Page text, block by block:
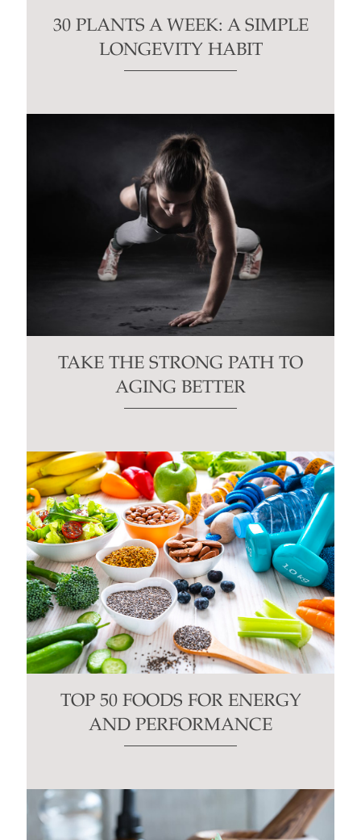
30 PLANTS A WEEK: A SIMPLE
LONGEVITY HABIT
TAKE THE STRONG PATH TO
AGING BETTER
TOP 50 FOODS FOR ENERGY
AND PERFORMANCE